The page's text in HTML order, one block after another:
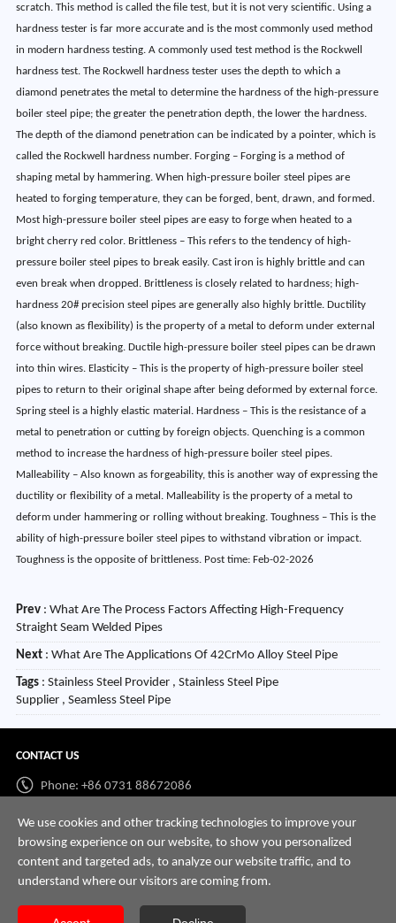
scratch. This method is called the file test, but it is not very scientific. Using a
hardness tester is far more accurate and is the most commonly used method
in modern hardness testing. A commonly used test method is the Rockwell
hardness test. The Rockwell hardness tester uses the depth to which a
diamond penetrates the metal to determine the hardness of the high-pressure
boiler steel pipe; the greater the penetration depth, the lower the hardness.
The depth of the diamond penetration can be indicated by a pointer, which is
called the Rockwell hardness number. Forging – Forging is a method of
shaping metal by hammering. When high-pressure boiler steel pipes are
heated to forging temperature, they can be forged, bent, drawn, and formed.
Most high-pressure boiler steel pipes are easy to forge when heated to a
bright cherry red color. Brittleness – This refers to the tendency of high-
pressure boiler steel pipes to break easily. Cast iron is highly brittle and can
even break when dropped. Brittleness is closely related to hardness; high-
hardness 20# precision steel pipes are generally also highly brittle. Ductility
(also known as flexibility) is the property of a metal to deform under external
force without breaking. Ductile high-pressure boiler steel pipes can be drawn
into thin wires. Elasticity – This is the property of high-pressure boiler steel
pipes to return to their original shape after being deformed by external force.
Spring steel is a highly elastic material. Hardness – This is the resistance of a
metal to penetration or cutting by foreign objects. Quenching is a common
method to increase the hardness of high-pressure boiler steel pipes.
Malleability – Also known as forgeability, this is another way of expressing the
ductility or flexibility of a metal. Malleability is the property of a metal to
deform under hammering or rolling without breaking. Toughness – This is the
ability of high-pressure boiler steel pipes to withstand vibration or impact.
Toughness is the opposite of brittleness. Post time: Feb-02-2026
Prev: What Are The Process Factors Affecting High-Frequency
Straight Seam Welded Pipes
Next: What Are The Applications Of 42CrMo Alloy Steel Pipe
Tags: Stainless Steel Provider , Stainless Steel Pipe
Supplier , Seamless Steel Pipe
CONTACT US
Phone: +86 0731 88672086
Whatsapp: +86 198 7313 7997
Email: info@hnssd.com
We use cookies and other tracking technologies to improve your
browsing experience on our website, to show you personalized
content and targeted ads, to analyze our website traffic, and to
understand where our visitors are coming from.